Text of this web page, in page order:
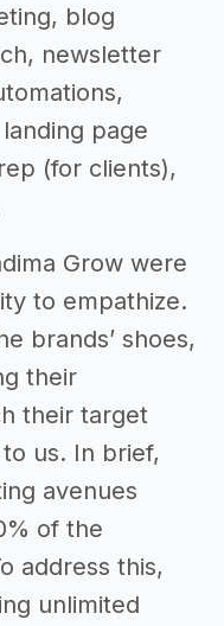
blog
newsletter
page
(for clients),
Grow were
to empathize.
brands’ shoes,
their
their target
us. In brief,
avenues
of the
address this,
unlimited